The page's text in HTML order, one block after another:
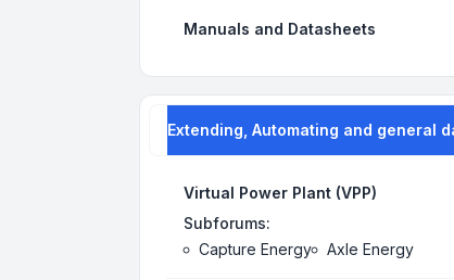
Manuals and Datasheets
Extending, Automating and general
Virtual Power Plant (VPP)
Subforums:
Capture Energy
Axle Energy